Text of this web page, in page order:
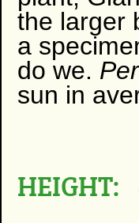
the larger
a
do we.
sun in
HEIGHT: